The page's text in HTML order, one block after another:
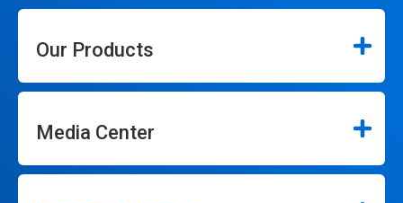
Our Products
Media Center